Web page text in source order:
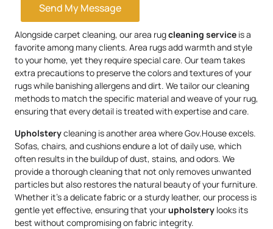
Send My Message
Alongside carpet cleaning, our area rugcleaning service is a
favorite among many clients. Area rugs add warmth and style
to your home, yet they require special care. Our team takes
extra precautions to preserve the colors and textures of your
rugs while banishing allergens and dirt. We tailor our cleaning
methods to match the specific material and weave of your rug,
ensuring that every detail is treated with expertise and care.
Upholsterycleaning is another area where Gov.House excels.
Sofas, chairs, and cushions endure a lot of daily use, which
often results in the buildup of dust, stains, and odors. We
provide a thorough cleaning that not only removes unwanted
particles but also restores the natural beauty of your furniture.
Whether it’s a delicate fabric or a sturdy leather, our process is
gentle yet effective, ensuring that yourupholstery looks its
best without compromising on fabric integrity.